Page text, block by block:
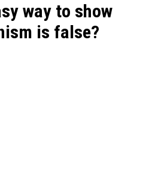
way to show
is false?